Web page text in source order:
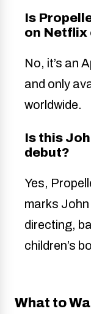
Is
on Netflix
No, it’s an
and only
worldwide.
Is this
debut?
Yes,
marks John
directing,
children’s
What to